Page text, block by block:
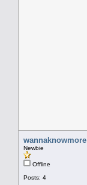
wannaknowmore
Newbie
Offline
Posts: 4